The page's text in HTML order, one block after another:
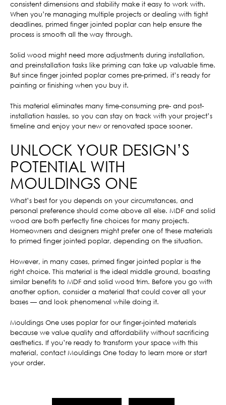
consistent dimensions and stability make it easy to work with.
When you’re managing multiple projects or dealing with tight
deadlines, primed finger jointed poplar can help ensure the
process is smooth all the way through.
Solid wood might need more adjustments during installation,
and preinstallation tasks like priming can take up valuable time.
But since finger jointed poplar comes pre-primed, it’s ready for
painting or finishing when you buy it.
This material eliminates many time-consuming pre- and post-
installation hassles, so you can stay on track with your project’s
timeline and enjoy your new or renovated space sooner.
UNLOCK YOUR DESIGN’S
POTENTIAL WITH
MOULDINGS ONE
What’s best for you depends on your circumstances, and
personal preference should come above all else. MDF and solid
wood are both perfectly fine choices for many projects.
Homeowners and designers might prefer one of these materials
to primed finger jointed poplar, depending on the situation.
However, in many cases, primed finger jointed poplar is the
right choice. This material is the ideal middle ground, boasting
similar benefits to MDF and solid wood trim. Before you go with
another option, consider a material that could cover all your
bases — and look phenomenal while doing it.
Mouldings One uses poplar for our finger-jointed materials
because we value quality and affordability without sacrificing
aesthetics. If you’re ready to transform your space with this
material, contact Mouldings One today to learn more or start
your order.